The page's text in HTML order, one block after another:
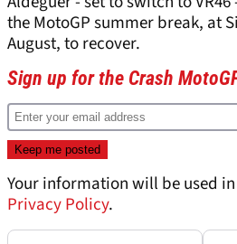
the MotoGP summer break, at
August, to recover.
Sign up for the Crash
Your information will be used
Privacy Policy.